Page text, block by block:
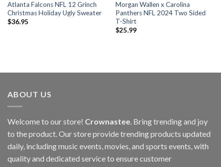
Atlanta Falcons NFL 12 Grinch
Christmas Holiday Ugly Sweater
$36.95
Morgan Wallen x Carolina
Panthers NFL 2024 Two Sided
T-Shirt
$25.99
ABOUT US
Welcome to our store! Crownastee . Bring trending and joy
to the product. Our store provide trending products updated
daily, including music events, movies, and sports events, with
quality and dedicated service to ensure customer